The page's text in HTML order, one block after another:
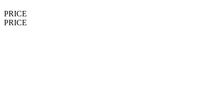
PRICE
PRICE